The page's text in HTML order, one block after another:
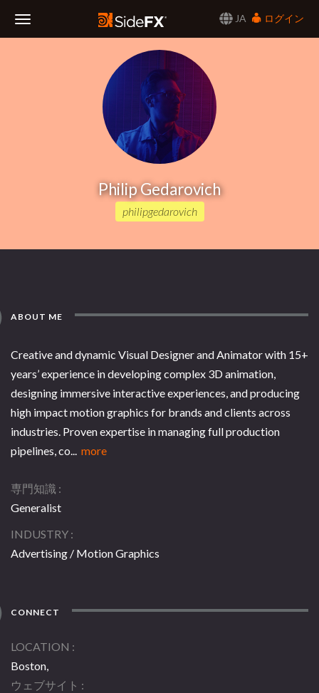
JA
ログイン
Philip Gedarovich
philipgedarovich
ABOUT ME
Creative and dynamic Visual Designer and Animator with 15+
years’ experience in developing complex 3D animation,
designing immersive interactive experiences, and producing
high impact motion graphics for brands and clients across
industries. Proven expertise in managing full production
pipelines, co... more
専門知識
Generalist
INDUSTRY
Advertising / Motion Graphics
CONNECT
LOCATION
Boston,
ウェブサイト